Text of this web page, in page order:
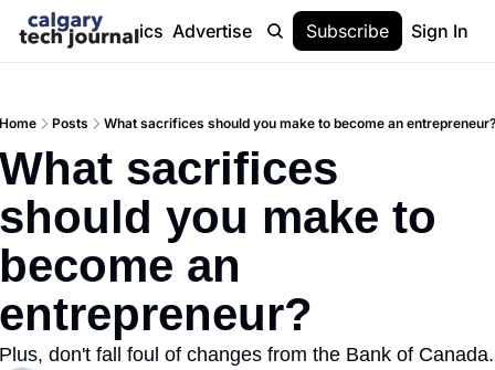
Stories Topics Advertise About Help
Subscribe Sign In
Posts What sacrifices should you make to become an
sacrifices
you make to
an
don't fall foul of changes from the Bank of Canada.